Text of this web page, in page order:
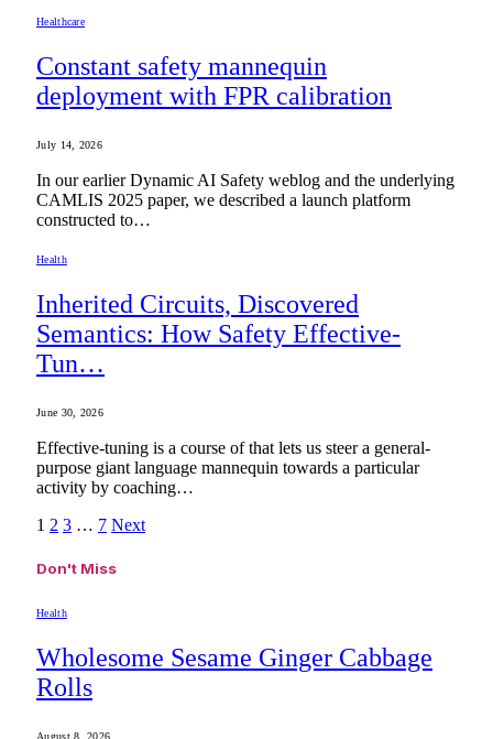
Healthcare
Constant safety mannequin
deployment with FPR calibration
July 14, 2026
In our earlier Dynamic AI Safety weblog and the underlying
CAMLIS 2025 paper, we described a launch platform
constructed to…
Health
Inherited Circuits, Discovered
Semantics: How Safety Effective-
Tun…
June 30, 2026
Effective-tuning is a course of that lets us steer a general-
purpose giant language mannequin towards a particular
activity by coaching…
1 2 3 … 7 Next
Don't Miss
Health
Wholesome Sesame Ginger Cabbage
Rolls
August 8, 2026